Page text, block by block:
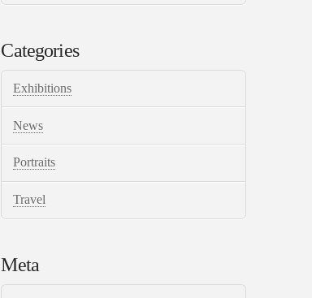
Categories
Exhibitions
News
Portraits
Travel
Meta